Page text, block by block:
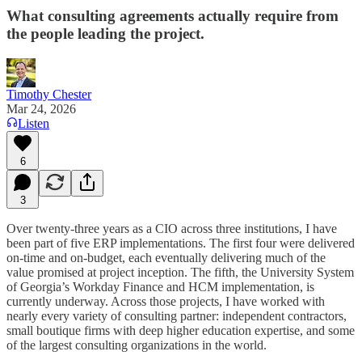
What consulting agreements actually require from
the people leading the project.
Timothy Chester
Mar 24, 2026
Listen
6
3
Over twenty-three years as a CIO across three institutions, I have
been part of five ERP implementations. The first four were delivered
on-time and on-budget, each eventually delivering much of the
value promised at project inception. The fifth, the University System
of Georgia’s Workday Finance and HCM implementation, is
currently underway. Across those projects, I have worked with
nearly every variety of consulting partner: independent contractors,
small boutique firms with deep higher education expertise, and some
of the largest consulting organizations in the world.